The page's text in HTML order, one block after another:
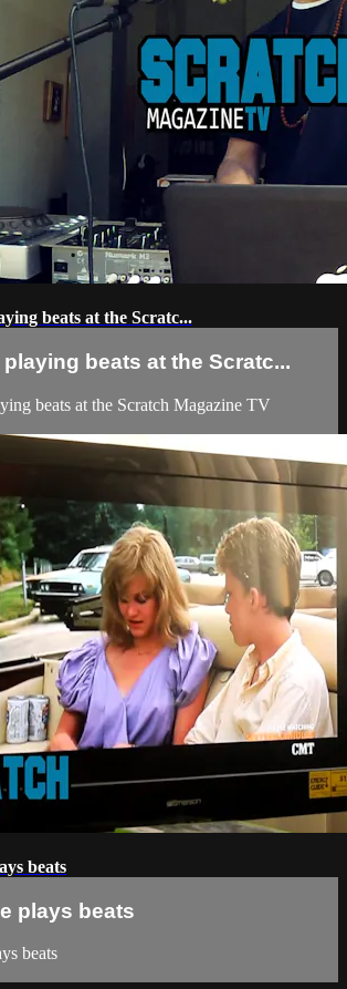
beats at the Scratc...
beats at the Scratc...
beats at the Scratch Magazine TV
beats
plays beats
beats